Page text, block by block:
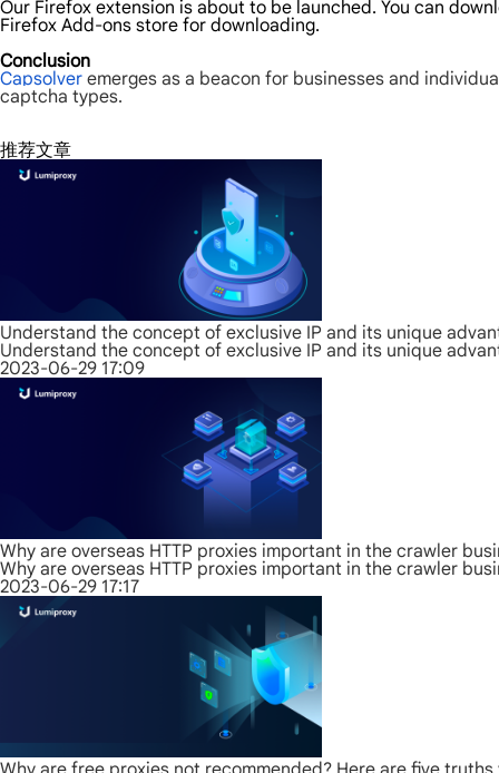
Our Firefox extension is about to be launched. You can
Firefox Add-ons store for downloading.
Conclusion
Capsolver emerges as a beacon for businesses and
captcha types.
推荐文章
Understand the concept of exclusive IP and its unique
Understand the concept of exclusive IP and its unique
2023-06-29 17:09
Why are overseas HTTP proxies important in the crawler
Why are overseas HTTP proxies important in the crawler
2023-06-29 17:17